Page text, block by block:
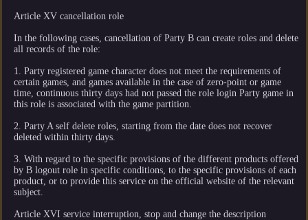
Article XV cancellation role
In the following cases, cancellation of Party B can create roles and delete
all records of the role:
1. Party registered game character does not meet the requirements of
certain games, and games available in the case of zero-point or game
time, continuous thirty days had not passed the role login Party game in
this role is associated with the game partition.
2. Party A self delete roles, starting from the date does not recover
deleted within thirty days.
3. With regard to the specific provisions of the different products offered
by B logout role in specific conditions, to the specific provisions of each
product, or to provide this service on the official website of the relevant
subject.
Article XVI service interruption, stop and change the description